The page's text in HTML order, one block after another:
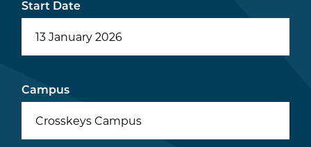
Start Date
Campus
Crosskeys Campus